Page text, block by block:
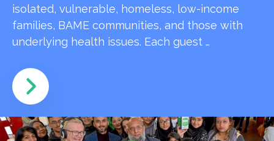
isolated, vulnerable, homeless, low-income
families, BAME communities, and those with
underlying health issues. Each guest …